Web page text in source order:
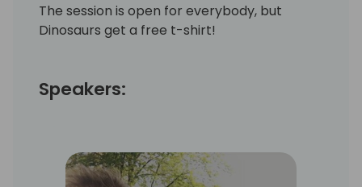
The session is open for everybody, but
Dinosaurs get a free t-shirt!
Speakers: